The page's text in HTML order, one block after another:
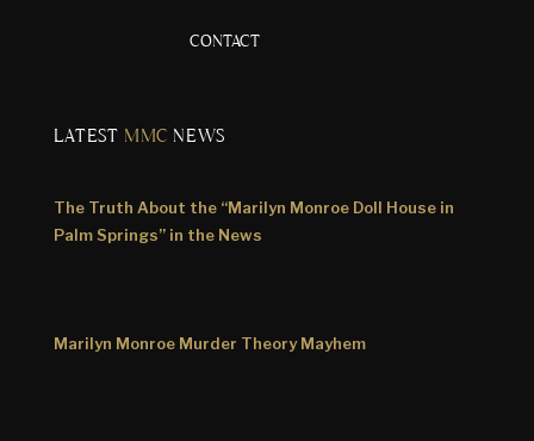
CONTACT
LATEST MMC NEWS
The Truth About the “Marilyn Monroe Doll House in
Palm Springs” in the News
Marilyn Monroe Murder Theory Mayhem